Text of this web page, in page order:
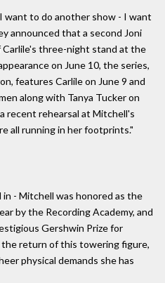
want to do another show - I want
announced that a second Joni
Carlile's three-night stand at the
on June 10, the series,
features Carlile on June 9 and
along with Tanya Tucker on
recent rehearsal at Mitchell's
all running in her footprints."
- Mitchell was honored as the
by the Recording Academy, and
Gershwin Prize for
the return of this towering figure,
physical demands she has